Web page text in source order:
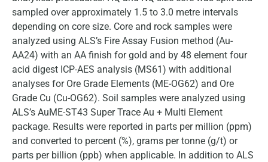
sampled over approximately 1.5 to 3.0 metre intervals
depending on core size. Core and rock samples were
analyzed using ALS’s Fire Assay Fusion method (Au-
AA24) with an AA finish for gold and by 48 element four
acid digest ICP-AES analysis (MS61) with additional
analyses for Ore Grade Elements (ME-OG62) and Ore
Grade Cu (Cu-OG62). Soil samples were analyzed using
ALS’s AuME-ST43 Super Trace Au + Multi Element
package. Results were reported in parts per million (ppm)
and converted to percent (%), grams per tonne (g/t) or
parts per billion (ppb) when applicable. In addition to ALS